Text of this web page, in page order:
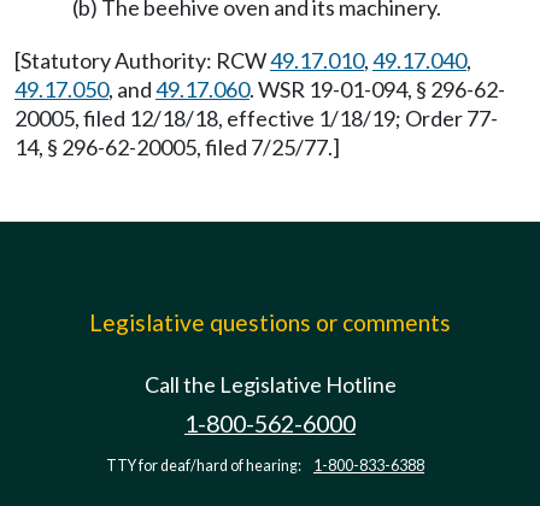
(b) The beehive oven and its machinery.
[Statutory Authority: RCW49.17.010,49.17.040,
49.17.050, and49.17.060. WSR 19-01-094, § 296-62-
20005, filed 12/18/18, effective 1/18/19; Order 77-
14, § 296-62-20005, filed 7/25/77.]
Legislative questions or comments
Call the Legislative Hotline
1-800-562-6000
TTY for deaf/hard of hearing: 1-800-833-6388